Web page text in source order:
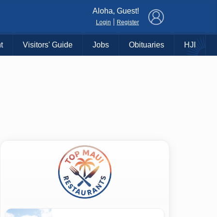
Aloha, Guest!
Login Register
Visitors' Guide Jobs Obituaries HJI